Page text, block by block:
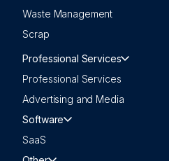
Waste Management
Scrap
Professional Services
Professional Services
Advertising and Media
Software
SaaS